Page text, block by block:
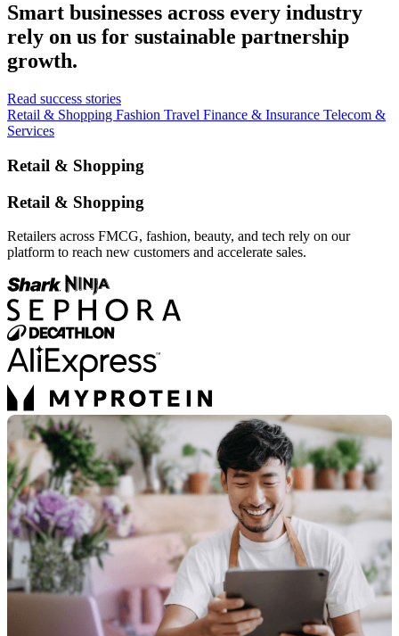
Smart businesses across every industry
rely on us for sustainable partnership
growth.
Read success stories
Retail & Shopping Fashion Travel Finance & Insurance Telecom &
Services
Retail & Shopping
Retail & Shopping
Retailers across FMCG, fashion, beauty, and tech rely on our
platform to reach new customers and accelerate sales.